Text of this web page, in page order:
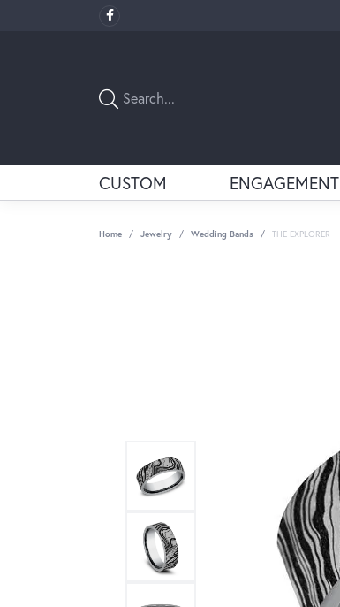
CUSTOM ENGAGEMENT
Home Jewelry Wedding Bands THE EXPLORER